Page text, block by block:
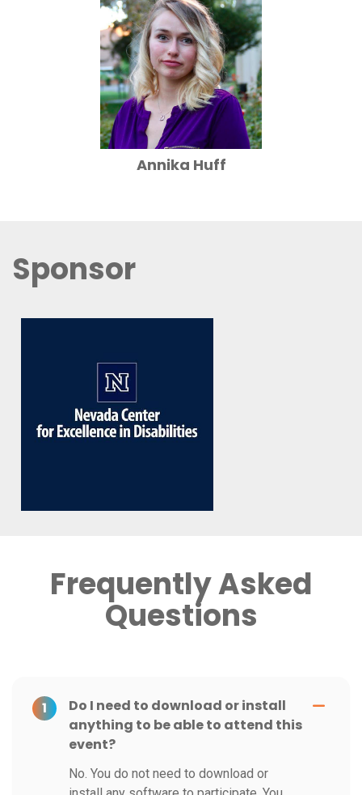
Annika Huff
Sponsor
Frequently Asked
Questions
1
Do I need to download or install
anything to be able to attend this
event?
No. You do not need to download or